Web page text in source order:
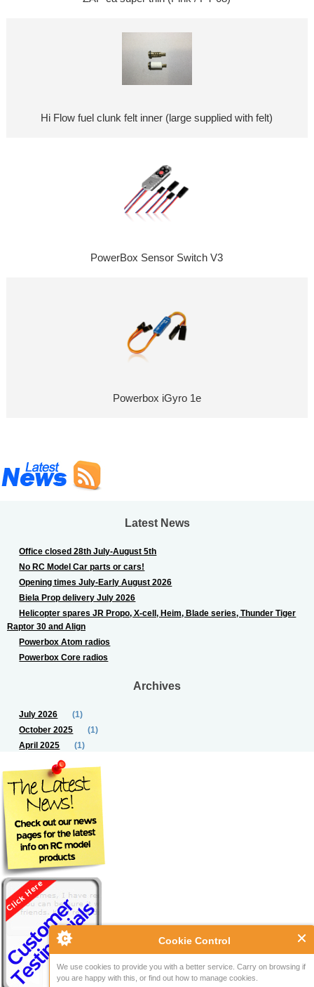
Cookie Control
We use cookies to provide you with a better service. Carry on browsing if
you are happy with this, or find out how to manage cookies.
Hi Flow fuel clunk felt inner (large supplied with felt)
PowerBox Sensor Switch V3
Powerbox iGyro 1e
Latest News
Office closed 28th July-August 5th
No RC Model Car parts or cars!
Opening times July-Early August 2026
Biela Prop delivery July 2026
Helicopter spares JR Propo, X-cell, Heim, Blade series, Thunder Tiger
Raptor 30 and Align
Powerbox Atom radios
Powerbox Core radios
Archives
July 2026
(1)
October 2025
(1)
April 2025
(1)